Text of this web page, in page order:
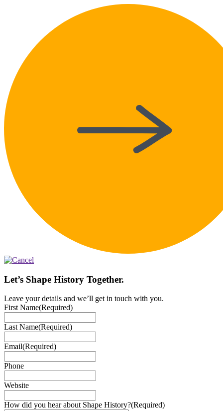
Let’s Shape History Together.
Leave your details and we’ll get in touch with you.
First Name(Required)
Last Name(Required)
Email(Required)
Phone
Website
How did you hear about Shape History?(Required)